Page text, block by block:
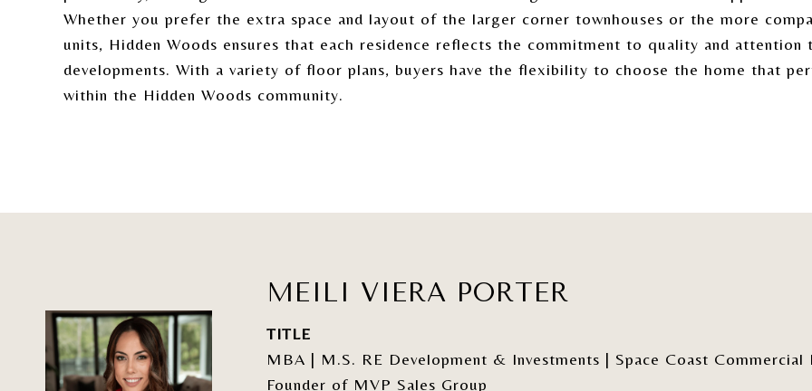
Whether you prefer the extra space and layout of the larger corner townhouses or the more
units, Hidden Woods ensures that each residence reflects the commitment to quality and
developments. With a variety of floor plans, buyers have the flexibility to choose the home that
within the Hidden Woods community.
MEILI VIERA PORTER
TITLE
MBA | M.S. RE Development & Investments | Space Coast
Founder of MVP Sales Group